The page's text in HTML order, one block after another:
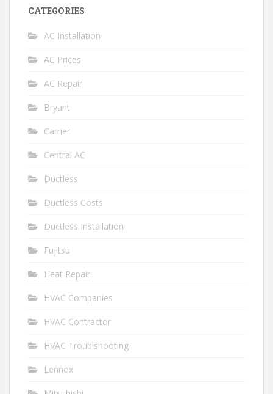
CATEGORIES
AC Installation
AC Prices
AC Repair
Bryant
Carrier
Central AC
Ductless
Ductless Costs
Ductless Installation
Fujitsu
Heat Repair
HVAC Companies
HVAC Contractor
HVAC Troublshooting
Lennox